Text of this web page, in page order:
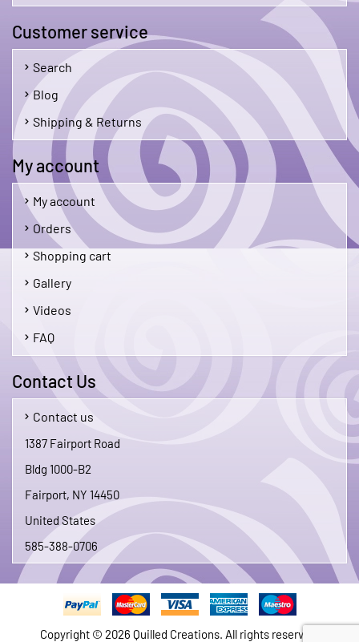
Customer service
Search
Blog
Shipping & Returns
My account
My account
Orders
Shopping cart
Gallery
Videos
FAQ
Contact Us
Contact us
1387 Fairport Road
Bldg 1000-B2
Fairport, NY 14450
United States
585-388-0706
Copyright © 2026 Quilled Creations. All rights reserved.